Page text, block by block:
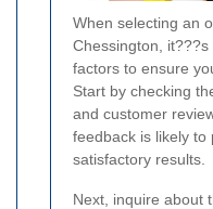
When selecting an
Chessington,
factors to ensure
Start by checking
and customer
feedback is likely to
satisfactory results.
Next, inquire about